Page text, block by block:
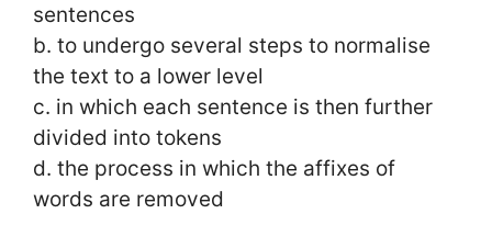
sentences
b. to undergo several steps to normalise
the text to a lower level
c. in which each sentence is then further
divided into tokens
d. the process in which the affixes of
words are removed